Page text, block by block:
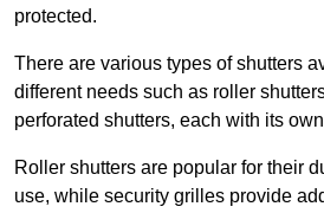
protected.
There are various types of shutters
different needs such as roller
perforated shutters, each with its
Roller shutters are popular for their
use, while security grilles provide